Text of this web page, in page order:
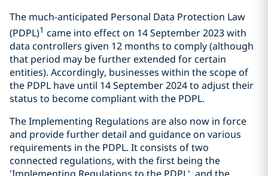
The much-anticipated Personal Data Protection Law
(PDPL)1 came into effect on 14 September 2023 with
data controllers given 12 months to comply (although
that period may be further extended for certain
entities). Accordingly, businesses within the scope of
the PDPL have until 14 September 2024 to adjust their
status to become compliant with the PDPL.
The Implementing Regulations are also now in force
and provide further detail and guidance on various
requirements in the PDPL. It consists of two
connected regulations, with the first being the